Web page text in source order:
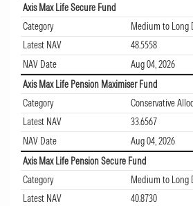
Axis Max Life Secure Fund
Category
Medium to Long
Latest NAV
48.5558
NAV Date
Aug 04, 2026
Axis Max Life Pension Maximiser Fund
Category
Conservative
Latest NAV
33.6567
NAV Date
Aug 04, 2026
Axis Max Life Pension Secure Fund
Category
Medium to Long
Latest NAV
40.8730